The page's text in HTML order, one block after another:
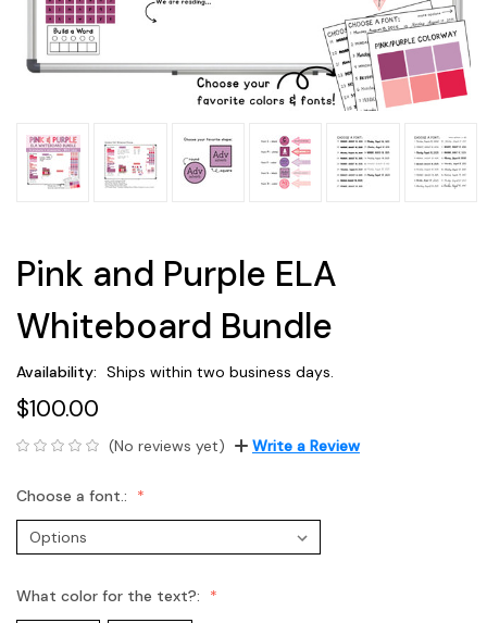
Pink and Purple ELA
Whiteboard Bundle
Availability: Ships within two business days.
$100.00
(No reviews yet) Write a Review
Choose a font.:
What color for the text?: